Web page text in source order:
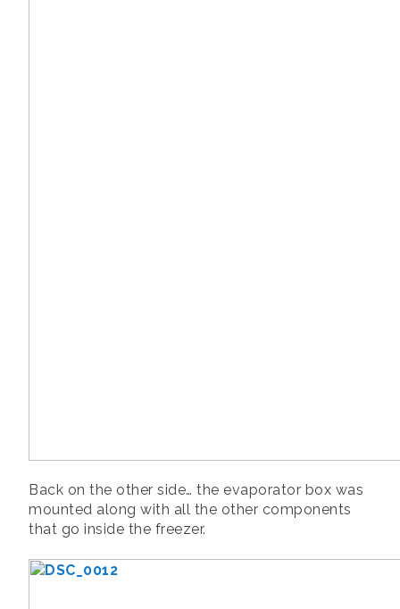
Back on the other side… the evaporator box was
mounted along with all the other components
that go inside the freezer.